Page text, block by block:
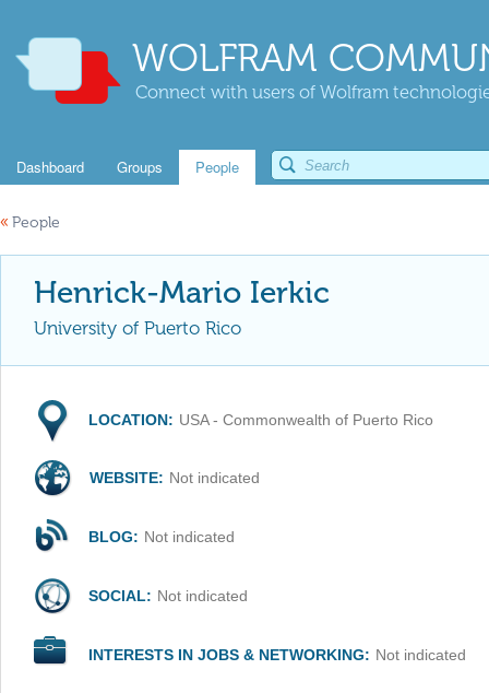
WOLFRAM
Connect with users of Wolfram
Dashboard Groups People
« People
Henrick-Mario Ierkic
University of Puerto Rico
LOCATION: USA - Commonwealth of Puerto Rico
WEBSITE: Not indicated
BLOG: Not indicated
SOCIAL: Not indicated
INTERESTS IN JOBS & NETWORKING: Not indicated